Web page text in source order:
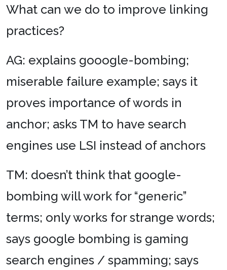
What can we do to improve linking
practices?
AG: explains gooogle-bombing;
miserable failure example; says it
proves importance of words in
anchor; asks TM to have search
engines use LSI instead of anchors
TM: doesn’t think that google-
bombing will work for “generic”
terms; only works for strange words;
says google bombing is gaming
search engines / spamming; says